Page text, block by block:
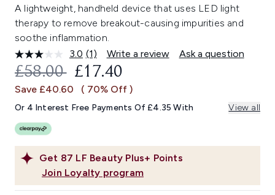
A lightweight, handheld device that uses LED light
therapy to remove breakout-causing impurities and
soothe inflammation.
3.0 Read
a
Review.
Same
link.
(1) Write a review Ask a question
Get 87 LF Beauty Plus+ Points
Join Loyalty program
RECOMMENDED RETAIL PRICE:
£58.00 CURRENT PRICE:
£17.40
Save £40.60 ( 70% Off )
Or 4 Interest Free Payments Of £4.35 With View all